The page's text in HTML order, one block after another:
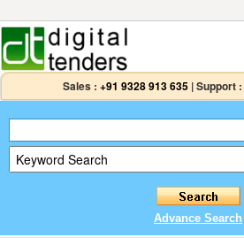
Sales : +91 9328 913 635 |Support :
Advance Search